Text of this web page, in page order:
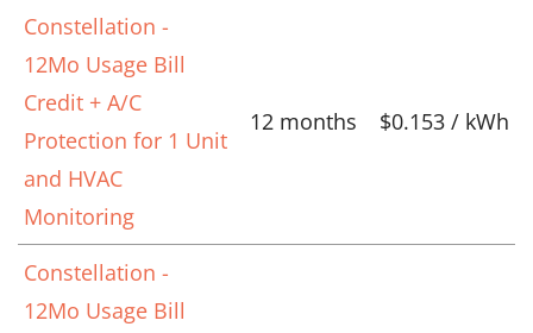
Constellation -
12Mo Usage Bill
Credit + A/C
Protection for 1 Unit
and HVAC
Monitoring
12 months $0.153 / kWh
Constellation -
12Mo Usage Bill